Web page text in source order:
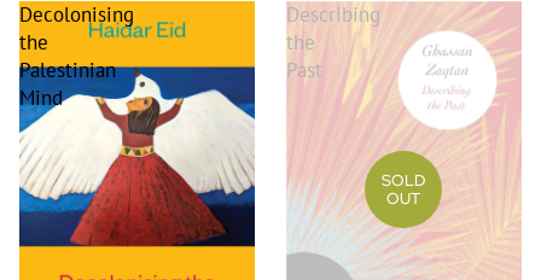
Decolonising
the
Palestinian
Mind
Describing
the
Past
SOLD
OUT